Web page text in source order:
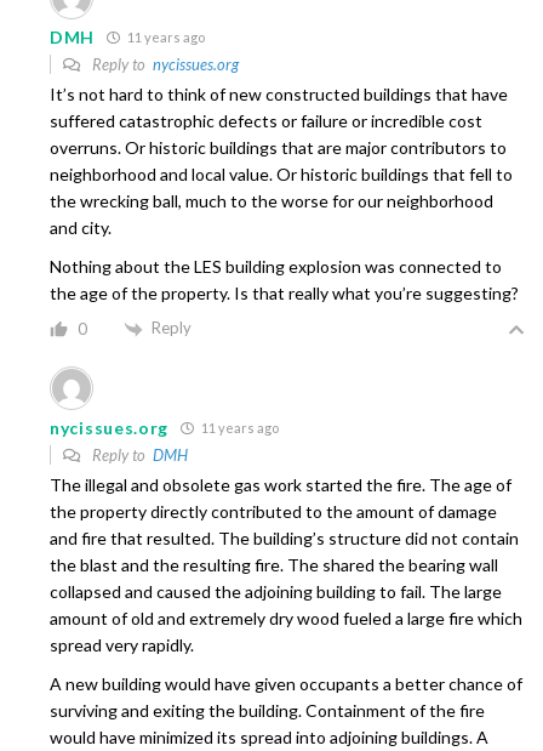
DMH 11 years ago
Reply to nycissues.org
It’s not hard to think of new constructed buildings that have
suffered catastrophic defects or failure or incredible cost
overruns. Or historic buildings that are major contributors to
neighborhood and local value. Or historic buildings that fell to
the wrecking ball, much to the worse for our neighborhood
and city.
Nothing about the LES building explosion was connected to
the age of the property. Is that really what you’re suggesting?
0 Reply
nycissues.org 11 years ago
Reply to DMH
The illegal and obsolete gas work started the fire. The age of
the property directly contributed to the amount of damage
and fire that resulted. The building’s structure did not contain
the blast and the resulting fire. The shared the bearing wall
collapsed and caused the adjoining building to fail. The large
amount of old and extremely dry wood fueled a large fire which
spread very rapidly.
A new building would have given occupants a better chance of
surviving and exiting the building. Containment of the fire
would have minimized its spread into adjoining buildings. A